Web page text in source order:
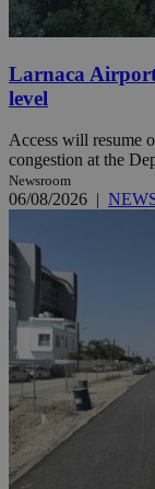
Larnaca Airport
level
Access will resume
congestion at the
Newsroom
06/08/2026 |